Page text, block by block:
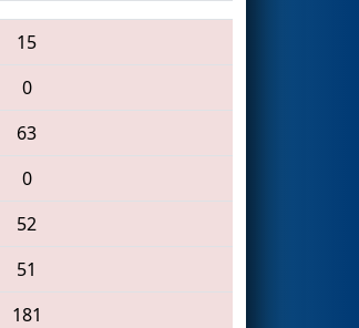
15
0
63
0
52
51
181